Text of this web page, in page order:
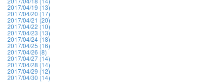
2017/04/19 (13)
2017/04/20 (17)
2017/04/21 (20)
2017/04/22 (10)
2017/04/23 (13)
2017/04/24 (18)
2017/04/25 (16)
2017/04/26 (8)
2017/04/27 (14)
2017/04/28 (14)
2017/04/29 (12)
2017/04/30 (14)